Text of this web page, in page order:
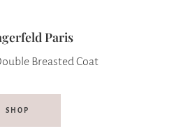
Paris
Breasted Coat
SHOP